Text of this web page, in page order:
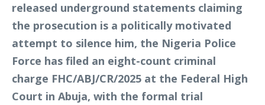
released underground statements claiming
the prosecution is a politically motivated
attempt to silence him, the Nigeria Police
Force has filed an eight-count criminal
charge FHC/ABJ/CR/2025 at the Federal High
Court in Abuja, with the formal trial